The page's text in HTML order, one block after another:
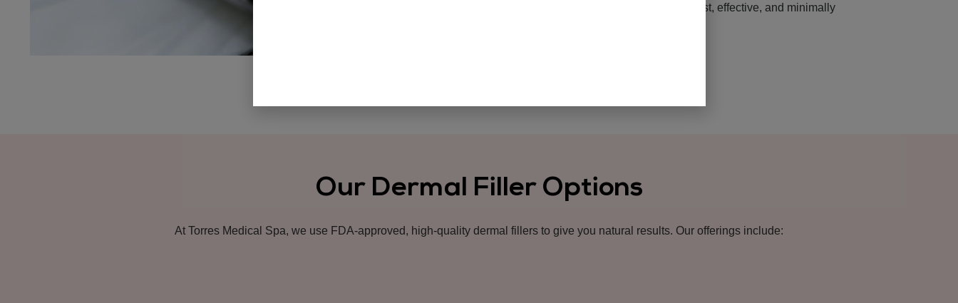
fine lines, dermal fillers are a fast, effective, and minimally
Our Dermal Filler Options
At Torres Medical Spa, we use FDA-approved, high-quality dermal fillers to give you natural results. Our offerings include: